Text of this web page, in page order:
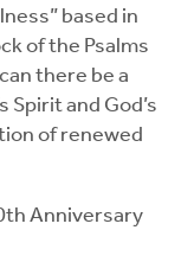
based in
of the Psalms
there be a
Spirit and God’s
of renewed
Anniversary